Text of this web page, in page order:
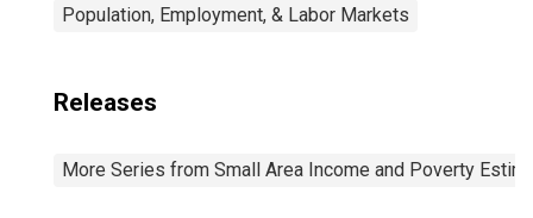
Population, Employment, & Labor Markets
Releases
More Series from Small Area Income and Poverty